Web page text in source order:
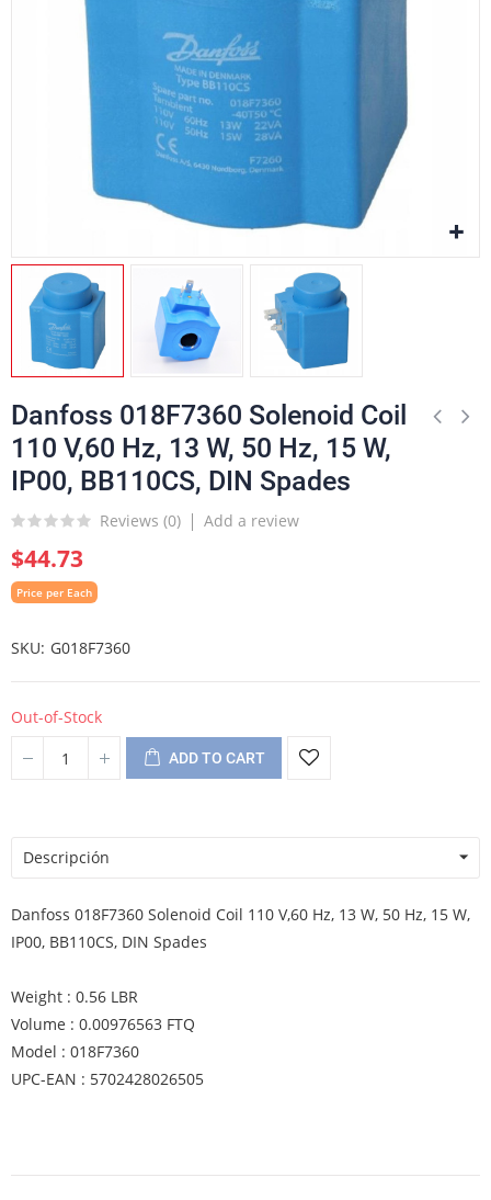
Danfoss 018F7360 Solenoid Coil
110 V,60 Hz, 13 W, 50 Hz, 15 W,
IP00, BB110CS, DIN Spades
Reviews (0) Add a review
$44.73
Price per Each
SKU G018F7360
Out-of-Stock
ADD TO CART
Descripción
Danfoss 018F7360 Solenoid Coil 110 V,60 Hz, 13 W, 50 Hz, 15 W,
IP00, BB110CS, DIN Spades
Weight : 0.56 LBR
Volume : 0.00976563 FTQ
Model : 018F7360
UPC-EAN : 5702428026505